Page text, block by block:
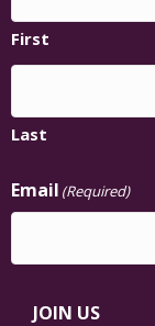
First
Last
Email (Required)
JOIN US